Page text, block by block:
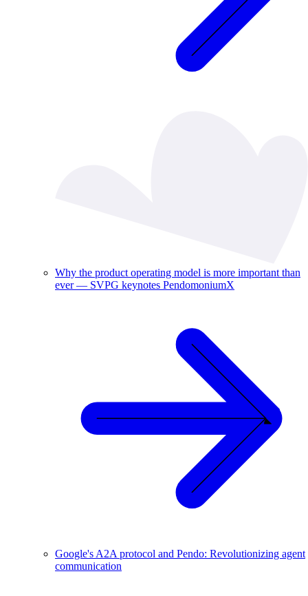
Why the product operating model is more important than
ever — SVPG keynotes PendomoniumX
Google's A2A protocol and Pendo: Revolutionizing agent
communication